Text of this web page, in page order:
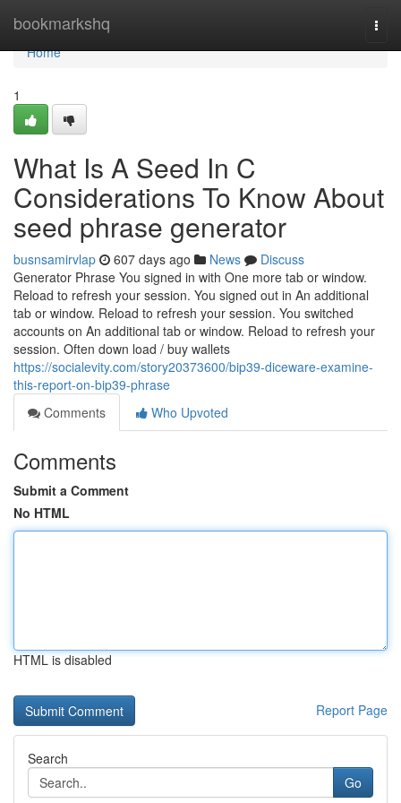
bookmarkshq
Home
Home
1
What Is A Seed In C
Considerations To Know About
seed phrase generator
busnsamirvlap 607 days ago News
Discuss
Generator Phrase You signed in with One more tab or window.
Reload to refresh your session. You signed out in An additional
tab or window. Reload to refresh your session. You switched
accounts on An additional tab or window. Reload to refresh your
session. Often down load / buy wallets
https://socialevity.com/story20373600/bip39-diceware-examine-
this-report-on-bip39-phrase
Comments
Who Upvoted
Comments
Submit a Comment
No HTML
HTML is disabled
Report Page
Search
Go